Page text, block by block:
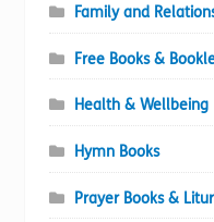
Family and
Free Books &
Health & Wellbeing
Hymn Books
Prayer Books &